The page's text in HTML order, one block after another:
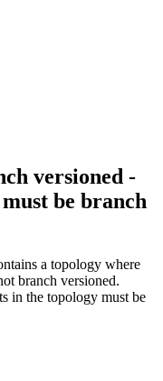
versioned -
be branch
a topology where
branch versioned.
in the topology must be